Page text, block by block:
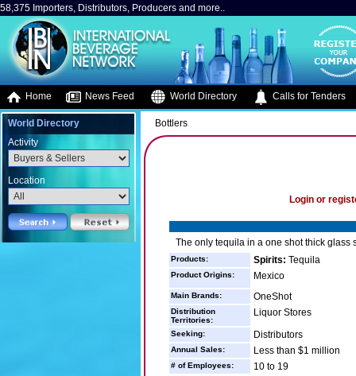
58,375 Importers, Distributors, Producers and more..
Home News Feed World Directory Calls for Tenders
World Directory
Activity
Location
Bottlers
Login or
The only tequila in a one shot thick glass
Products: Spirits: Tequila
Product Origins: Mexico
Main Brands: OneShot
Distribution
Territories:
Liquor Stores
Seeking: Distributors
Annual Sales: Less than $1 million
# of Employees: 10 to 19